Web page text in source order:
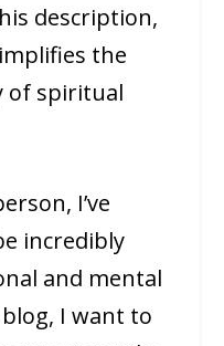
description,
the
of spiritual
I’ve
incredibly
and mental
I want to